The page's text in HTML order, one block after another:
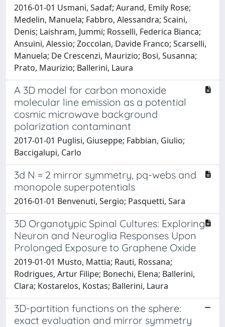
2016-01-01 Usmani, Sadaf; Aurand, Emily Rose;
Medelin, Manuela; Fabbro, Alessandra; Scaini,
Denis; Laishram, Jummi; Rosselli, Federica Bianca;
Ansuini, Alessio; Zoccolan, Davide Franco; Scarselli,
Manuela; De Crescenzi, Maurizio; Bosi, Susanna;
Prato, Maurizio; Ballerini, Laura
A 3D model for carbon monoxide
molecular line emission as a potential
cosmic microwave background
polarization contaminant
2017-01-01 Puglisi, Giuseppe; Fabbian, Giulio;
Baccigalupi, Carlo
3d N = 2 mirror symmetry, pq-webs and
monopole superpotentials
2016-01-01 Benvenuti, Sergio; Pasquetti, Sara
3D Organotypic Spinal Cultures: Exploring
Neuron and Neuroglia Responses Upon
Prolonged Exposure to Graphene Oxide
2019-01-01 Musto, Mattia; Rauti, Rossana;
Rodrigues, Artur Filipe; Bonechi, Elena; Ballerini,
Clara; Kostarelos, Kostas; Ballerini, Laura
3D-partition functions on the sphere:
exact evaluation and mirror symmetry